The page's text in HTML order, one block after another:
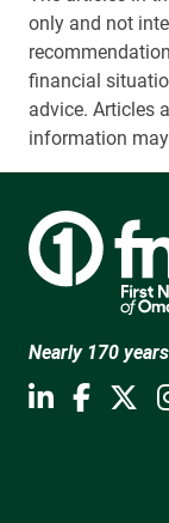
only and not
financial
advice. Articles
information
Nearly 170